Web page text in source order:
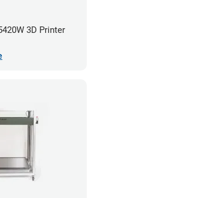
3D Printer